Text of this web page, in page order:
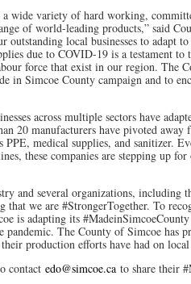
wide variety of hard working,
of world-leading products,” said
outstanding local businesses to adapt
due to COVID-19 is a testament
force that exist in our region. The
in Simcoe County campaign and to
across multiple sectors have
20 manufacturers have pivoted
PPE, medical supplies, and sanitizer.
these companies are stepping up
and several organizations, including
that we are #StrongerTogether. To
is adapting its
pandemic. The County of Simcoe has
production efforts have had on local
contact edo@simcoe.ca to share their